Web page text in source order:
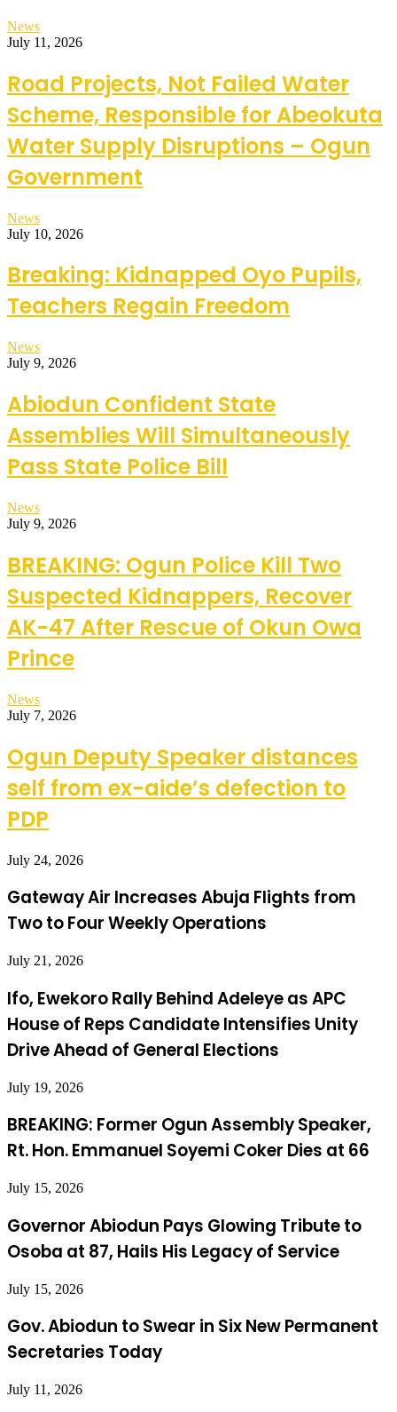
News
July 11, 2026
Road Projects, Not Failed Water
Scheme, Responsible for Abeokuta
Water Supply Disruptions – Ogun
Government
News
July 10, 2026
Breaking: Kidnapped Oyo Pupils,
Teachers Regain Freedom
News
July 9, 2026
Abiodun Confident State
Assemblies Will Simultaneously
Pass State Police Bill
News
July 9, 2026
BREAKING: Ogun Police Kill Two
Suspected Kidnappers, Recover
AK-47 After Rescue of Okun Owa
Prince
News
July 7, 2026
Ogun Deputy Speaker distances
self from ex-aide’s defection to
PDP
July 24, 2026
Gateway Air Increases Abuja Flights from
Two to Four Weekly Operations
July 21, 2026
Ifo, Ewekoro Rally Behind Adeleye as APC
House of Reps Candidate Intensifies Unity
Drive Ahead of General Elections
July 19, 2026
BREAKING: Former Ogun Assembly Speaker,
Rt. Hon. Emmanuel Soyemi Coker Dies at 66
July 15, 2026
Governor Abiodun Pays Glowing Tribute to
Osoba at 87, Hails His Legacy of Service
July 15, 2026
Gov. Abiodun to Swear in Six New Permanent
Secretaries Today
July 11, 2026